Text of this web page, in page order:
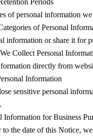
Periods
of personal information
of Personal
information or share it for
Collect Personal
directly from
Information
sensitive personal
Information for Business
the date of this Notice,